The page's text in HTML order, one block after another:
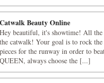
Catwalk Beauty Online
Hey beautiful, it's showtime! All the
the catwalk! Your goal is to rock
pieces for the runway in order to
QUEEN, always choose the [...]